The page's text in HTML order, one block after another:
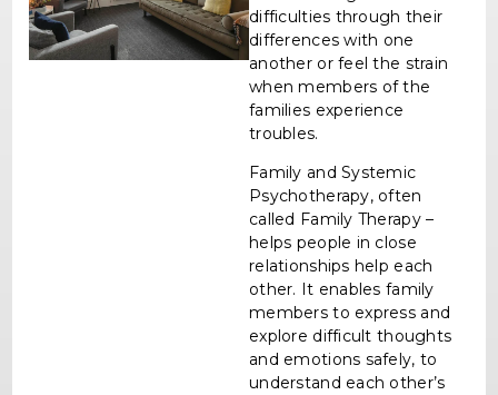
difficulties through their
differences with one
another or feel the strain
when members of the
families experience
troubles.
Family and Systemic
Psychotherapy, often
called Family Therapy –
helps people in close
relationships help each
other. It enables family
members to express and
explore difficult thoughts
and emotions safely, to
understand each other’s